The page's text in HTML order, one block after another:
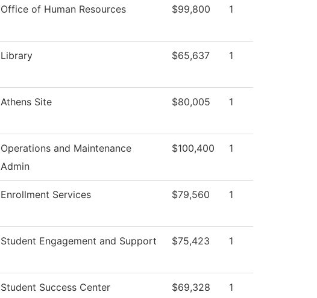
Office of Human Resources $99,800 1
Library $65,637 1
Athens Site $80,005 1
Operations and Maintenance
Admin
$100,400 1
Enrollment Services $79,560 1
Student Engagement and Support $75,423 1
Student Success Center $69,328 1